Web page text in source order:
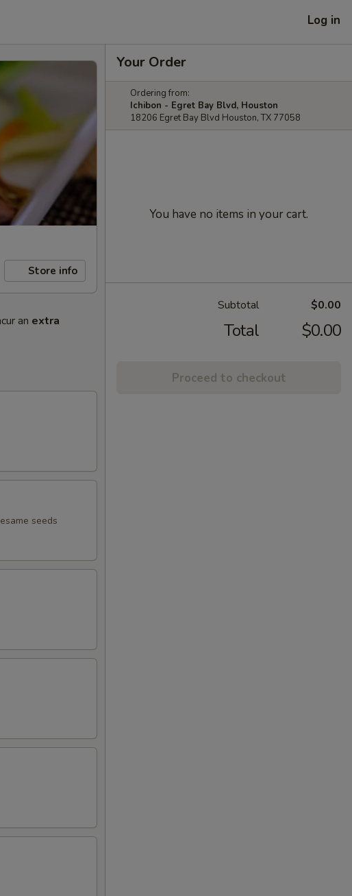
Log in
Store info
an extra
seeds
Your Order
Ordering from:
Ichibon - Egret Bay Blvd, Houston
18206 Egret Bay Blvd Houston, TX 77058
You have no items in your cart.
Subtotal $0.00
Total $0.00
Proceed to checkout